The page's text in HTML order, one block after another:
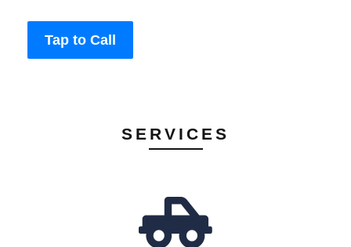
Tap to Call
SERVICES